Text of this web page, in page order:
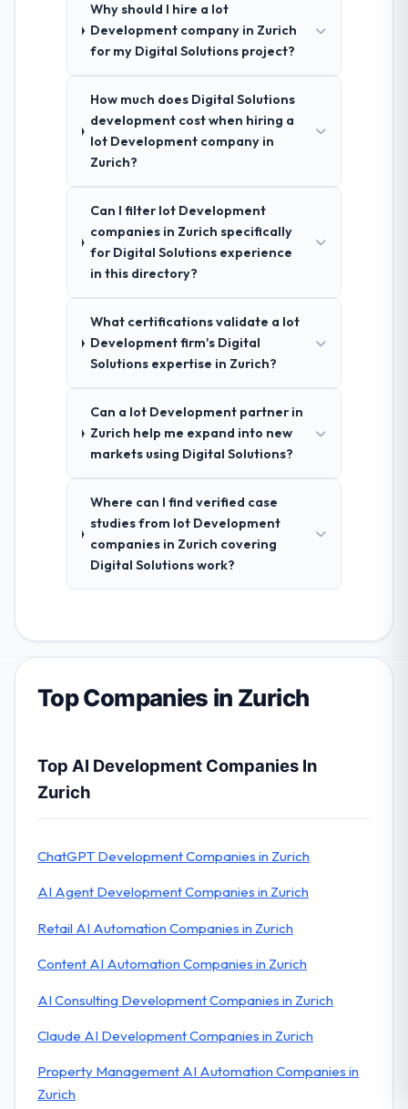
Why should I hire a Iot
Development company in Zurich
for my Digital Solutions project?
How much does Digital Solutions
development cost when hiring a
Iot Development company in
Zurich?
Can I filter Iot Development
companies in Zurich specifically
for Digital Solutions experience
in this directory?
What certifications validate a Iot
Development firm's Digital
Solutions expertise in Zurich?
Can a Iot Development partner in
Zurich help me expand into new
markets using Digital Solutions?
Where can I find verified case
studies from Iot Development
companies in Zurich covering
Digital Solutions work?
Top Companies in Zurich
Top AI Development Companies In
Zurich
ChatGPT Development Companies in Zurich
AI Agent Development Companies in Zurich
Retail AI Automation Companies in Zurich
Content AI Automation Companies in Zurich
AI Consulting Development Companies in Zurich
Claude AI Development Companies in Zurich
Property Management AI Automation Companies in
Zurich